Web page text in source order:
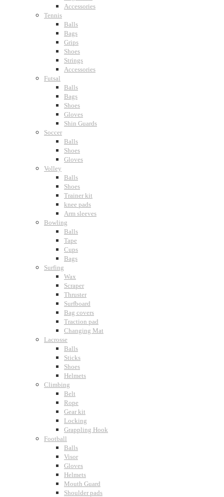
Accessories
Tennis
Balls
Bags
Grips
Shoes
Strings
Accessories
Futsal
Balls
Bags
Shoes
Gloves
Shin Guards
Soccer
Balls
Shoes
Gloves
Volley
Balls
Shoes
Trainer kit
knee pads
Arm sleeves
Bowling
Balls
Tape
Cups
Bags
Surfing
Wax
Scraper
Thruster
Surfboard
Bag covers
Traction pad
Changing Mat
Lacrosse
Balls
Sticks
Shoes
Helmets
Climbing
Belt
Rope
Gear kit
Locking
Grappling Hook
Football
Balls
Visor
Gloves
Helmets
Mouth Guard
Shoulder pads